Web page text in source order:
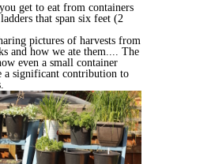
get to eat from containers
that span six feet (2
pictures of harvests from
and how we ate them.... The
even a small container
a significant contribution to